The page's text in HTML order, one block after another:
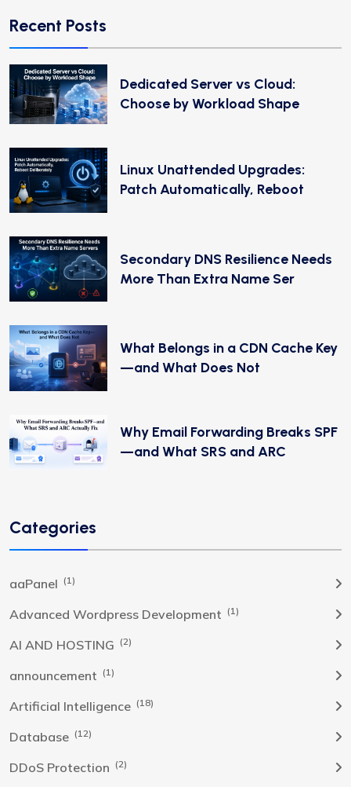
Recent Posts
Dedicated Server vs Cloud:
Choose by Workload Shape
Linux Unattended Upgrades:
Patch Automatically, Reboot
Secondary DNS Resilience Needs
More Than Extra Name Ser
What Belongs in a CDN Cache Key
—and What Does Not
Why Email Forwarding Breaks SPF
—and What SRS and ARC
Categories
aaPanel (1)
Advanced Wordpress Development (1)
AI AND HOSTING (2)
announcement (1)
Artificial Intelligence (18)
Database (12)
DDoS Protection (2)